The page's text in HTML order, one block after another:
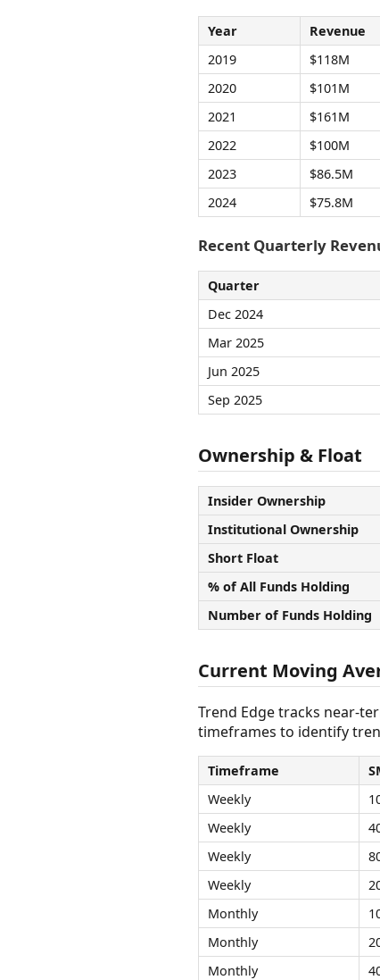
Year Revenue
2019
$118M
2020
$101M
2021
$161M
2022
$100M
2023
$86.5M
2024
$75.8M
Recent Quarterly
Quarter
Dec 2024
Mar 2025
Jun 2025
Sep 2025
Ownership & Float
Insider Ownership
Institutional Ownership
Short Float
% of All Funds Holding
Number of Funds Holding
Current Moving
Trend Edge tracks near-
timeframes to identify
Timeframe
Weekly
Weekly
Weekly
Weekly
Monthly
Monthly
Monthly